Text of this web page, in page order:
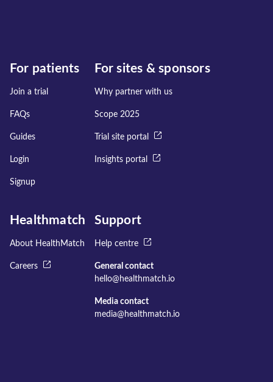
For patients
Join a trial
FAQs
Guides
Login
Signup
For sites & sponsors
Why partner with us
Scope 2025
Trial site portal
Insights portal
Healthmatch
About HealthMatch
Careers
Support
Help centre
General contact
hello@healthmatch.io
Media contact
media@healthmatch.io